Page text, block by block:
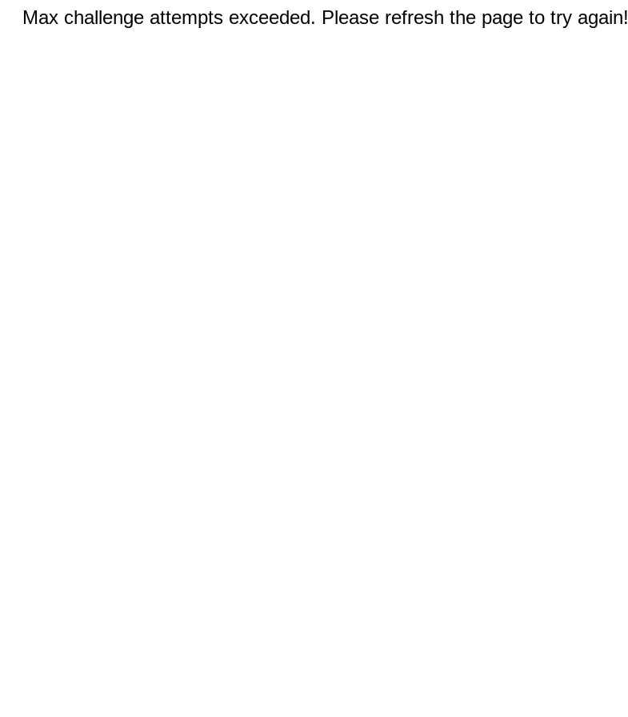
Max challenge attempts exceeded. Please refresh the page to try again!